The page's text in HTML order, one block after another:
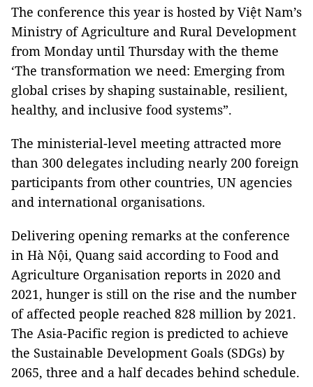
The conference this year is hosted by Việt Nam’s
Ministry of Agriculture and Rural Development
from Monday until Thursday with the theme
‘The transformation we need: Emerging from
global crises by shaping sustainable, resilient,
healthy, and inclusive food systems”.
The ministerial-level meeting attracted more
than 300 delegates including nearly 200 foreign
participants from other countries, UN agencies
and international organisations.
Delivering opening remarks at the conference
in Hà Nội, Quang said according to Food and
Agriculture Organisation reports in 2020 and
2021, hunger is still on the rise and the number
of affected people reached 828 million by 2021.
The Asia-Pacific region is predicted to achieve
the Sustainable Development Goals (SDGs) by
2065, three and a half decades behind schedule.